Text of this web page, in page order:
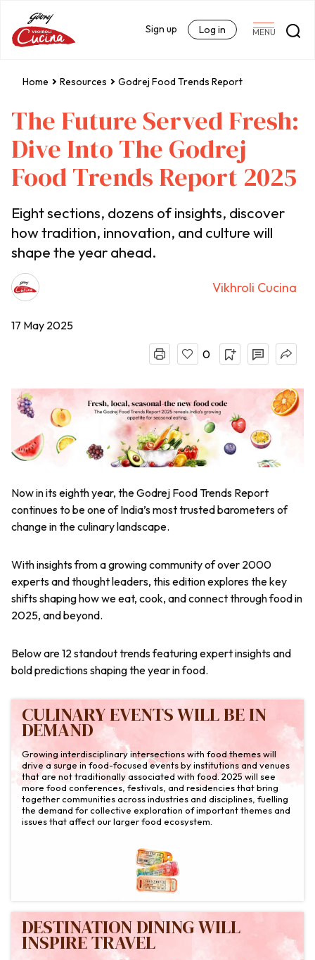
MENU
Sign up Log in
Home Resources Godrej Food Trends Report
The Future Served Fresh:
Dive Into The Godrej
Food Trends Report 2025
Eight sections, dozens of insights, discover
how tradition, innovation, and culture will
shape the year ahead.
Vikhroli Cucina
17 May 2025
0
Now in its eighth year, the Godrej Food Trends Report
continues to be one of India’s most trusted barometers of
change in the culinary landscape.
With insights from a growing community of over 2000
experts and thought leaders, this edition explores the key
shifts shaping how we eat, cook, and connect through food in
2025, and beyond.
Below are 12 standout trends featuring expert insights and
bold predictions shaping the year in food.
CULINARY EVENTS WILL BE IN
DEMAND
Growing interdisciplinary intersections with food themes will
drive a surge in food-focused events by institutions and venues
that are not traditionally associated with food. 2025 will see
more food conferences, festivals, and residencies that bring
together communities across industries and disciplines, fuelling
the demand for collective exploration of important themes and
issues that affect our larger food ecosystem.
DESTINATION DINING WILL
INSPIRE TRAVEL